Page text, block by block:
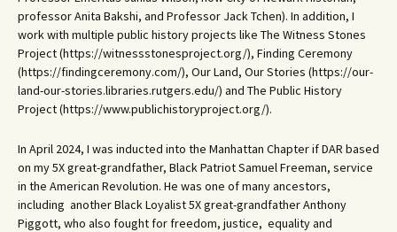
professor Anita Bakshi, and Professor Jack Tchen). In addition, I
work with multiple public history projects like The Witness Stones
Project (https://witnessstonesproject.org/), Finding Ceremony
(https://findingceremony.com/), Our Land, Our Stories (https://our-
land-our-stories.libraries.rutgers.edu/) and The Public History
Project (https://www.publichistoryproject.org/).
In April 2024, I was inducted into the Manhattan Chapter if DAR based
on my 5X great-grandfather, Black Patriot Samuel Freeman, service
in the American Revolution. He was one of many ancestors,
including another Black Loyalist 5X great-grandfather Anthony
Piggott, who also fought for freedom, justice, equality and